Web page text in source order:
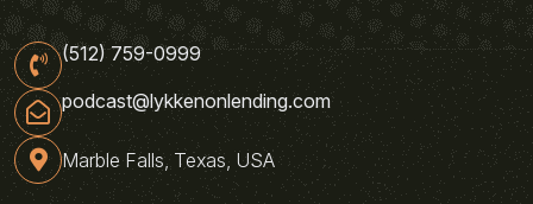
(512) 759-0999
podcast@lykkenonlending.com
Marble Falls, Texas, USA